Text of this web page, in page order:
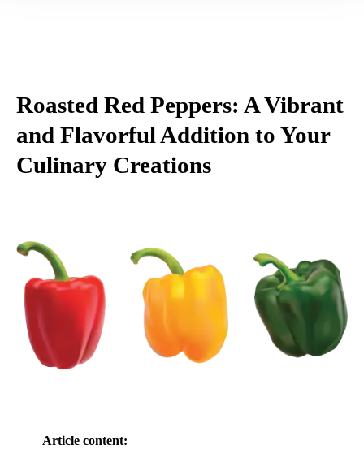
Roasted Red Peppers: A Vibrant
and Flavorful Addition to Your
Culinary Creations
Article content: